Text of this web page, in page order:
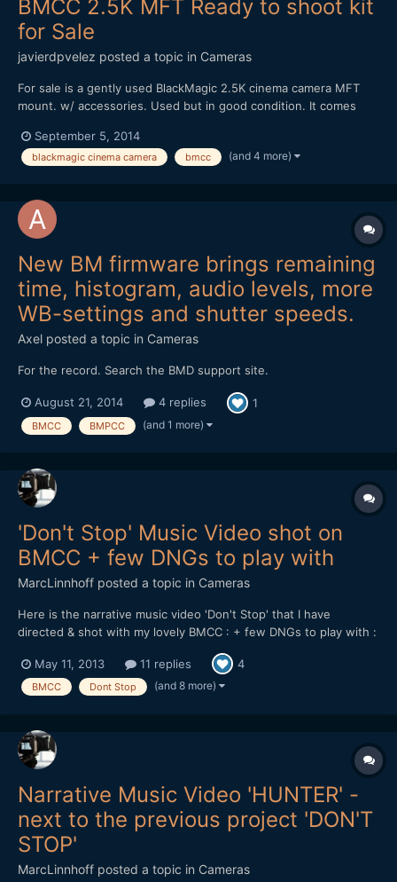
BMCC 2.5K MFT Ready to shoot kit
for Sale
javierdpvelez posted a topic in Cameras
For sale is a gently used BlackMagic 2.5K cinema camera MFT
mount. w/ accessories. Used but in good condition. It comes
Selling the following: -BMCC 2.5k MFT (w/strap, box, charger,
DaVinci Resolve dongle) -3 x SanDisk Extreme SSD 240 GB -...
September 5, 2014
blackmagic cinema camera bmcc (and 4 more)
New BM firmware brings remaining
time, histogram, audio levels, more
WB-settings and shutter speeds.
Axel posted a topic in Cameras
For the record. Search the BMD support site.
August 21, 2014 4 replies 1
BMCC BMPCC (and 1 more)
'Don't Stop' Music Video shot on
BMCC + few DNGs to play with
MarcLinnhoff posted a topic in Cameras
Here is the narrative music video 'Don't Stop' that I have
directed & shot with my lovely BMCC : + few DNGs to play with :
used : 21 & 35mm Zeiss CP.2 - Tokina 11-16 + Mikkro Nikkor
55mm AI-S Softwares used : Resolve 9 - FCPX...
May 11, 2013 11 replies 4
BMCC Dont Stop (and 8 more)
Narrative Music Video 'HUNTER' -
next to the previous project 'DON'T
STOP'
MarcLinnhoff posted a topic in Cameras